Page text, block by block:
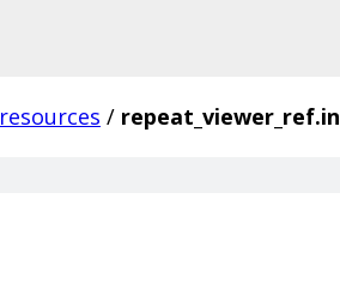
resources / repeat_viewer_ref.in